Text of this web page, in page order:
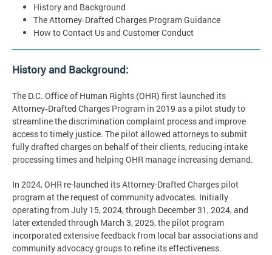
History and Background
The Attorney‑Drafted Charges Program Guidance
How to Contact Us and Customer Conduct
History and Background:
The D.C. Office of Human Rights (OHR) first launched its
Attorney‑Drafted Charges Program in 2019 as a pilot study to
streamline the discrimination complaint process and improve
access to timely justice. The pilot allowed attorneys to submit
fully drafted charges on behalf of their clients, reducing intake
processing times and helping OHR manage increasing demand.
In 2024, OHR re-launched its Attorney-Drafted Charges pilot
program at the request of community advocates. Initially
operating from July 15, 2024, through December 31, 2024, and
later extended through March 3, 2025, the pilot program
incorporated extensive feedback from local bar associations and
community advocacy groups to refine its effectiveness.